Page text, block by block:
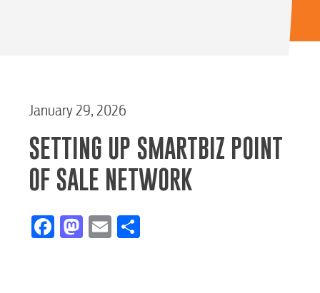
January 29, 2026
SETTING UP SMARTBIZ POINT
OF SALE NETWORK
Facebook
Mastodon
Email